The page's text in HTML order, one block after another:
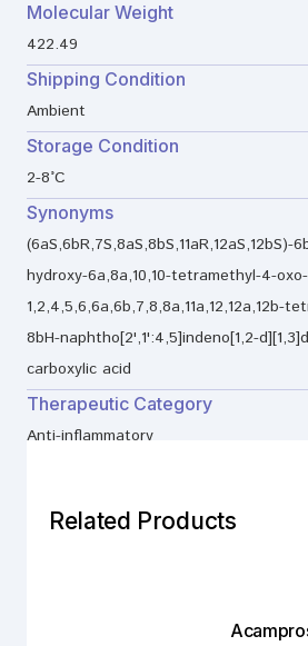
Molecular Weight
422.49
Shipping Condition
Ambient
Storage Condition
2-8°C
Synonyms
(6aS,6bR,7S,8aS,8bS,11aR,12aS,12bS)-
hydroxy-6a,8a,10,10-tetramethyl-4-oxo-
1,2,4,5,6,6a,6b,7,8,8a,11a,12,12a,12b-
8bH-naphtho[2',1':4,5]indeno[1,2-
carboxylic acid
Therapeutic Category
Anti-inflammatory
Related Products